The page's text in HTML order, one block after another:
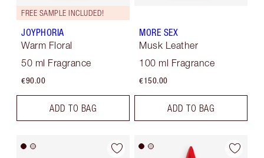
FREE SAMPLE INCLUDED!
JOYPHORIA
Warm Floral
50 ml Fragrance
€90.00
ADD TO BAG
MORE SEX
Musk Leather
100 ml Fragrance
€150.00
ADD TO BAG